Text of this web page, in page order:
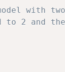
with
2 and the